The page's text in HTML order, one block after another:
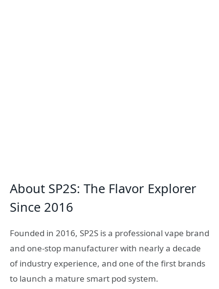
About SP2S: The Flavor Explorer
Since 2016
Founded in 2016, SP2S is a professional vape brand
and one-stop manufacturer with nearly a decade
of industry experience, and one of the first brands
to launch a mature smart pod system.